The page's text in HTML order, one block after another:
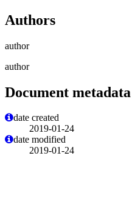
Authors
author
author
Document metadata
date created
2019-01-24
date modified
2019-01-24